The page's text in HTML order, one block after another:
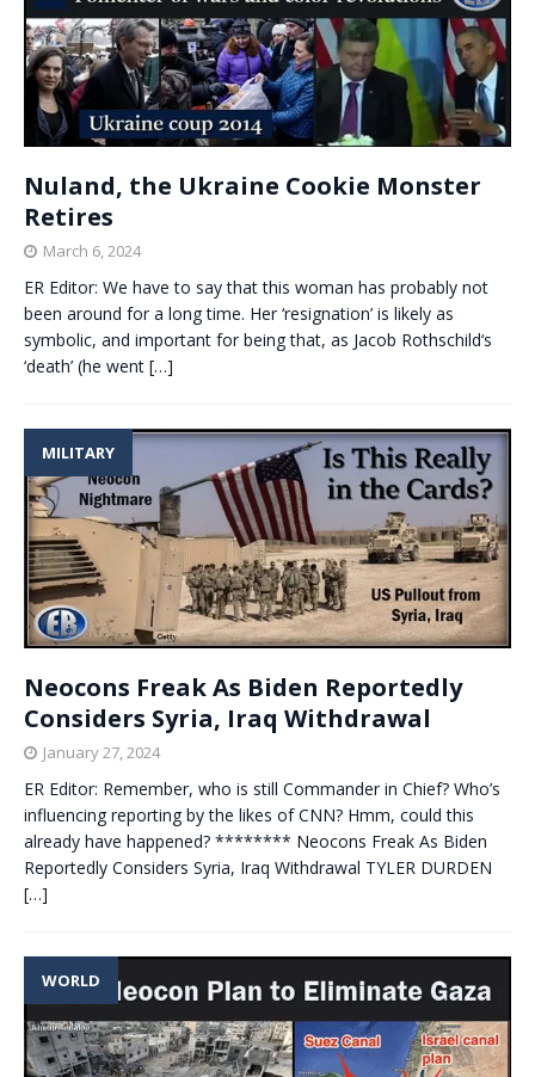
Nuland, the Ukraine Cookie Monster
Retires
March 6, 2024
ER Editor: We have to say that this woman has probably not
been around for a long time. Her ‘resignation’ is likely as
symbolic, and important for being that, as Jacob Rothschild‘s
‘death’ (he went […]
MILITARY
Neocons Freak As Biden Reportedly
Considers Syria, Iraq Withdrawal
January 27, 2024
ER Editor: Remember, who is still Commander in Chief? Who’s
influencing reporting by the likes of CNN? Hmm, could this
already have happened? ******** Neocons Freak As Biden
Reportedly Considers Syria, Iraq Withdrawal TYLER DURDEN
[…]
WORLD